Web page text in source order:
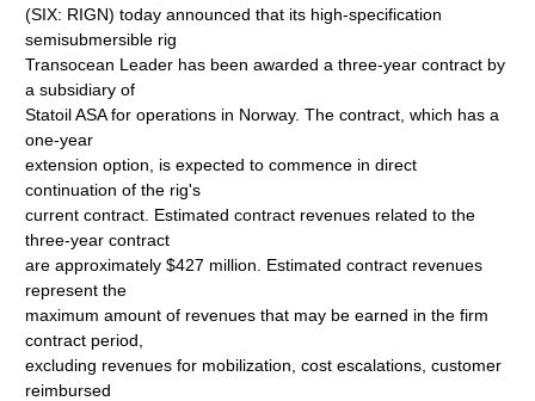
(SIX: RIGN) today announced that its high-specification
semisubmersible rig
Transocean Leader has been awarded a three-year contract by
a subsidiary of
Statoil ASA for operations in Norway. The contract, which has a
one-year
extension option, is expected to commence in direct
continuation of the rig's
current contract. Estimated contract revenues related to the
three-year contract
are approximately $427 million. Estimated contract revenues
represent the
maximum amount of revenues that may be earned in the firm
contract period,
excluding revenues for mobilization, cost escalations, customer
reimbursed